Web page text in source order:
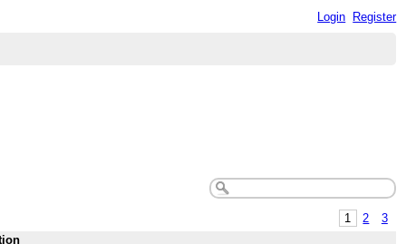
Login Register
1 2
3